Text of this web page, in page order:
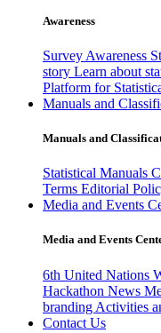
Awareness
Survey Awareness
story Learn about
Platform for
Manuals and
Manuals and
Statistical Manuals
Terms Editorial
Media and Events
Media and Events
6th United Nations
Hackathon News
branding Activities
Contact Us